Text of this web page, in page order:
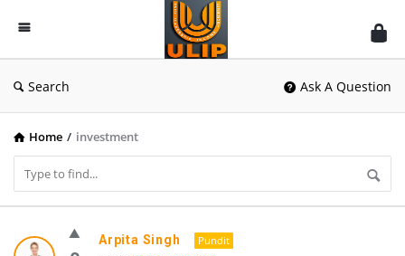
UlipIndia
Discussion
Forum
Search Ask A Question
Home / investment
UlipIndia
Arpita Singh
Pundit